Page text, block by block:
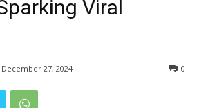
Viral
December 27, 2024 0